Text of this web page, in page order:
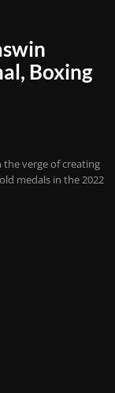
Boxing
the verge of creating
medals in the 2022